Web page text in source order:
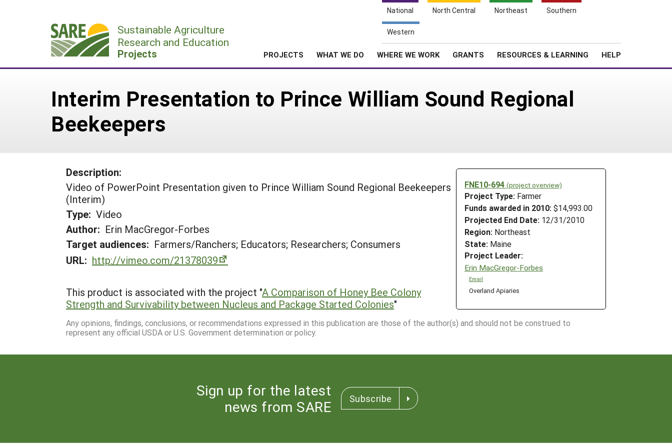
National North Central Northeast Southern
Western
Sustainable Agriculture
Research and Education
Projects PROJECTS WHAT WE DO WHERE WE WORK GRANTS RESOURCES & LEARNING HELP
Interim Presentation to Prince William Sound Regional
Beekeepers
FNE10-694 (project overview)
Project Type: Farmer
Funds awarded in 2010: $14,993.00
Projected End Date: 12/31/2010
Region: Northeast
State: Maine
Project Leader:
Erin MacGregor-Forbes
Email
Overland Apiaries
Description:
Video of PowerPoint Presentation given to Prince William Sound Regional Beekeepers
(Interim)
Type: Video
Author: Erin MacGregor-Forbes
Target audiences: Farmers/Ranchers; Educators; Researchers; Consumers
URL: http://vimeo.com/21378039
This product is associated with the project "A Comparison of Honey Bee Colony
Strength and Survivability between Nucleus and Package Started Colonies"
Any opinions, findings, conclusions, or recommendations expressed in this publication are those of the author(s) and should not be construed to
represent any official USDA or U.S. Government determination or policy.
Sign up for the latest
news from SARE
Subscribe